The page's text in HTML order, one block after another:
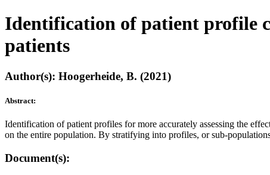
Identification of patient profile
patients
Author(s): Hoogerheide, B. (2021)
Abstract:
Identification of patient profiles for more accurately assessing the
on the entire population. By stratifying into profiles, or sub-
Document(s):